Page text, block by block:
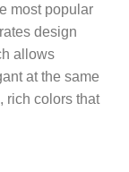
most popular
design
allows
at the same
rich colors that